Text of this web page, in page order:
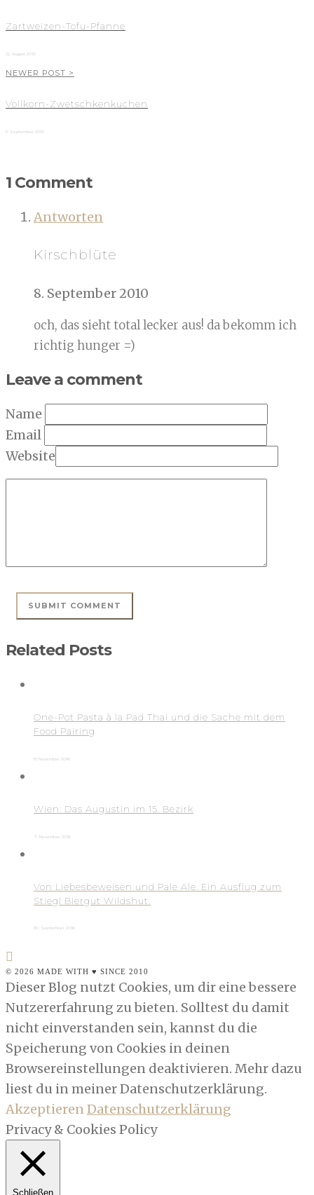
Zartweizen-Tofu-Pfanne
22. August 2010
NEWER POST >
Vollkorn-Zwetschkenkuchen
5. September 2010
1 Comment
Antworten
Kirschblüte
8. September 2010
och, das sieht total lecker aus! da bekomm ich
richtig hunger =)
Leave a comment
Name
Email
Website
Related Posts
One-Pot Pasta à la Pad Thai und die Sache mit dem
Food Pairing
8. November 2016
Wien: Das Augustin im 15. Bezirk
7. November 2016
Von Liebesbeweisen und Pale Ale. Ein Ausflug zum
Stiegl Biergut Wildshut.
30. September 2016
© 2026 MADE WITH ♥ SINCE 2010
Dieser Blog nutzt Cookies, um dir eine bessere
Nutzererfahrung zu bieten. Solltest du damit
nicht einverstanden sein, kannst du die
Speicherung von Cookies in deinen
Browsereinstellungen deaktivieren. Mehr dazu
liest du in meiner Datenschutzerklärung.
AkzeptierenDatenschutzerklärung
Privacy & Cookies Policy
Schließen